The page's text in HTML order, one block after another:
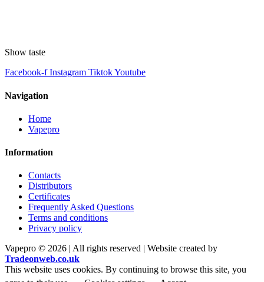
Show taste
Facebook-f Instagram TiktokYoutube
Navigation
Home
Vapepro
Information
Contacts
Distributors
Certificates
Frequently Asked Questions
Terms and conditions
Privacy policy
Vapepro © 2026 | All rights reserved | Website created by
Tradeonweb.co.uk
This website uses cookies. By continuing to browse this site, you